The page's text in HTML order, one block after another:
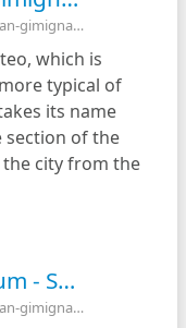
• https://www.italyguides.it/en/tuscany/san-gimignano/porta-san-matteo
which is
typical of
its name
section of the
city from the
Loggia of the Civic Museum - San Gimignano, Italy
• https://www.italyguides.it/en/tuscany/san-gimignano/piazza-del-duomo/palazzo-nuovo-del-podesta/loggia-of-the-civic-museum